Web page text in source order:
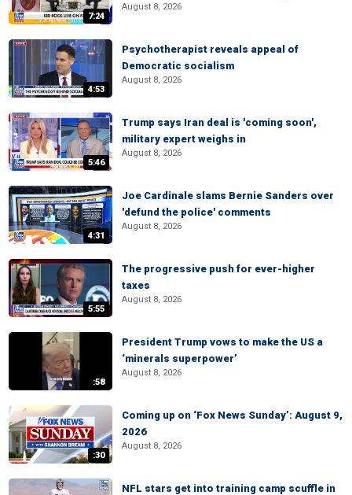
7:24
August 8, 2026
4:53
Psychotherapist reveals appeal of
Democratic socialism
August 8, 2026
5:46
Trump says Iran deal is 'coming soon',
military expert weighs in
August 8, 2026
4:31
Joe Cardinale slams Bernie Sanders over
'defund the police' comments
August 8, 2026
5:55
The progressive push for ever-higher
taxes
August 8, 2026
:58
President Trump vows to make the US a
‘minerals superpower’
August 8, 2026
:30
Coming up on ‘Fox News Sunday’: August 9,
2026
August 8, 2026
NFL stars get into training camp scuffle in